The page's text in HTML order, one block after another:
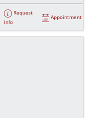
Request
Info
Appointment